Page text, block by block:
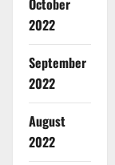
October
2022
September
2022
August
2022